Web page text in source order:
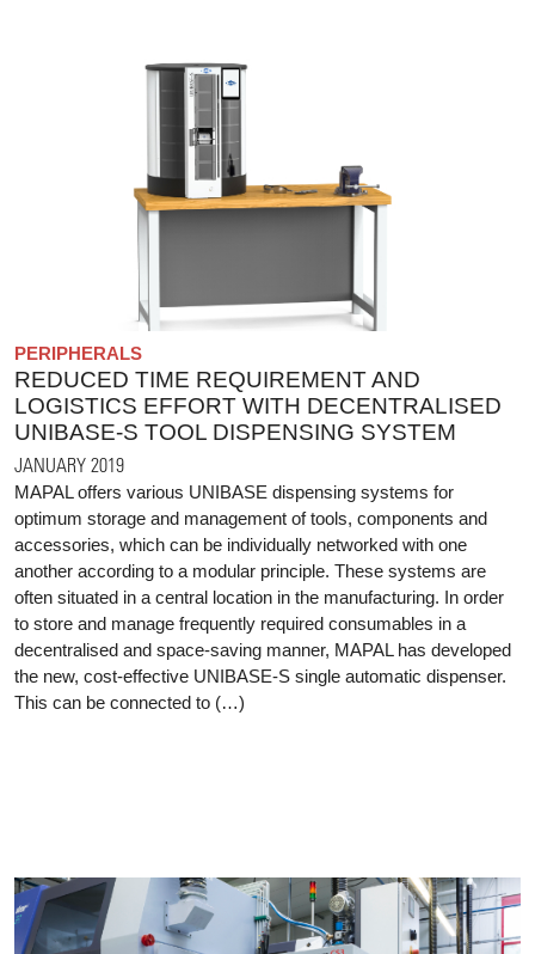
PERIPHERALS
REDUCED TIME REQUIREMENT AND
LOGISTICS EFFORT WITH DECENTRALISED
UNIBASE-S TOOL DISPENSING SYSTEM
JANUARY 2019
MAPAL offers various UNIBASE dispensing systems for
optimum storage and management of tools, components and
accessories, which can be individually networked with one
another according to a modular principle. These systems are
often situated in a central location in the manufacturing. In order
to store and manage frequently required consumables in a
decentralised and space-saving manner, MAPAL has developed
the new, cost-effective UNIBASE-S single automatic dispenser.
This can be connected to (…)